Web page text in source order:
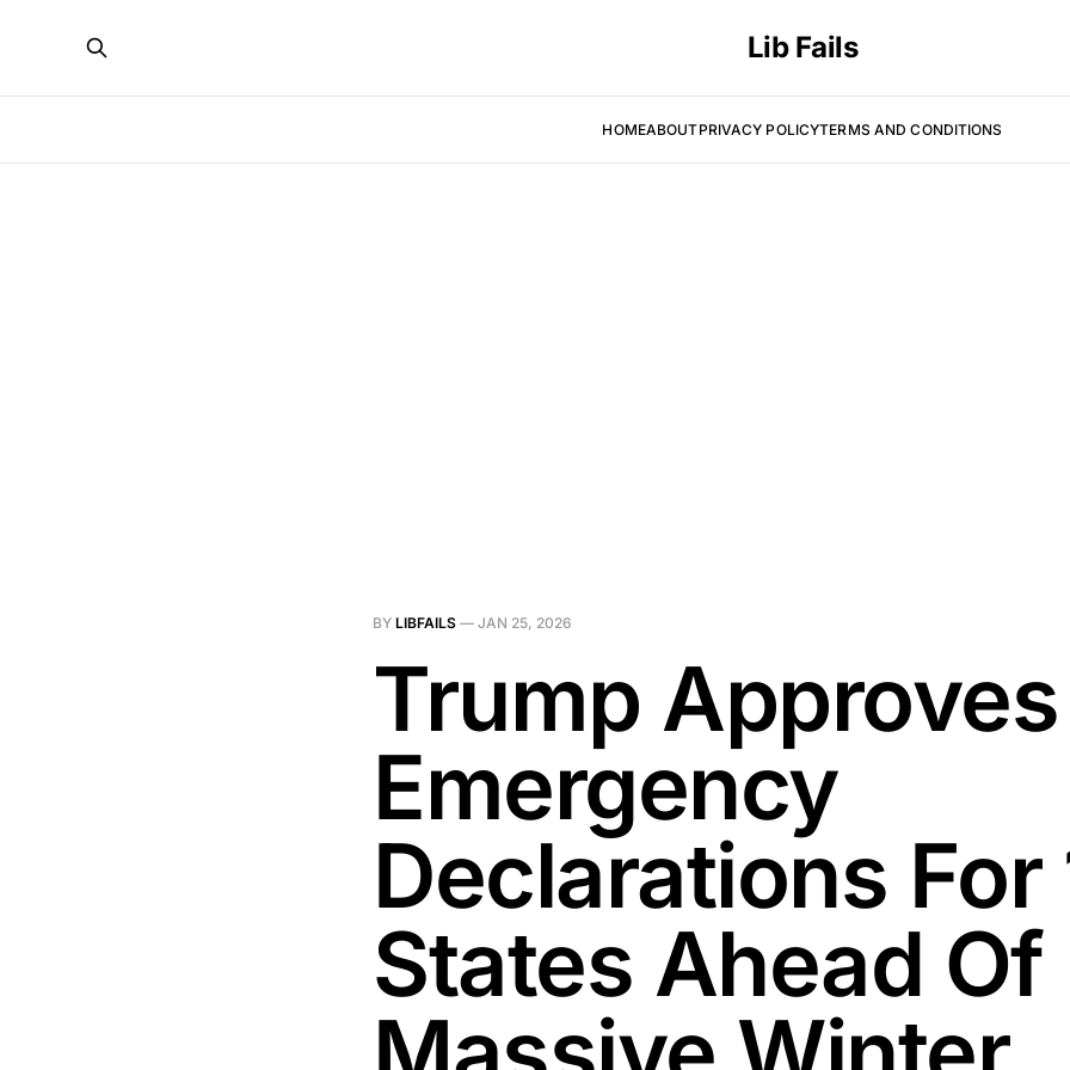
Lib Fails
HOMEABOUTPRIVACY POLICYTERMS AND CONDITIONS
BY LIBFAILS — JAN 25, 2026
Trump Approves
Emergency
Declarations For
States Ahead Of